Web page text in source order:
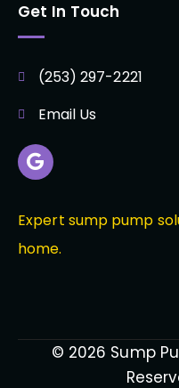
Get In Touch
(253) 297-2221
Email Us
Expert sump pump
home.
© 2026 Sump